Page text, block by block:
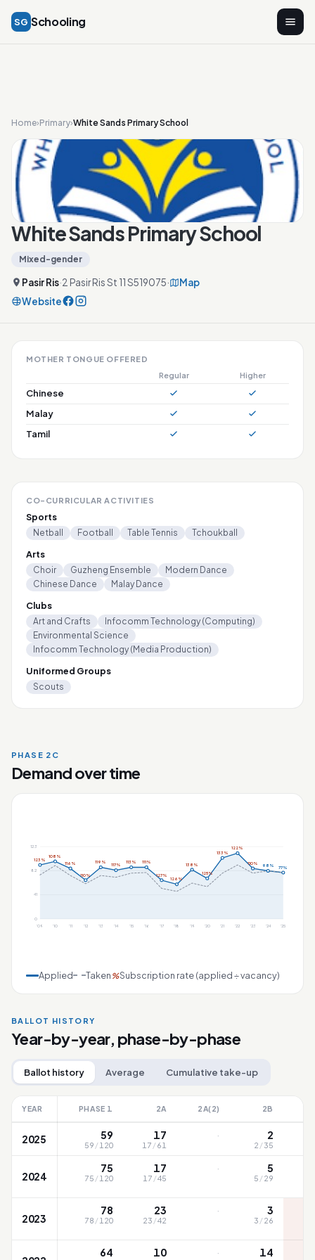
SG Schooling
Home›Primary›White Sands Primary School
White Sands Primary School
Mixed-gender
Pasir Ris·2 Pasir Ris St 11 S519075·
Map
Website
MOTHER TONGUE OFFERED
Regular
Higher
Chinese
Malay
Tamil
CO-CURRICULAR ACTIVITIES
Sports
Netball Football Table Tennis Tchoukball
Arts
Choir Guzheng Ensemble
Modern Dance
Chinese Dance
Malay Dance
Clubs
Art and Crafts
Infocomm Technology (Computing)
Environmental Science
Infocomm Technology (Media Production)
Uniformed Groups
Scouts
PHASE 2C
Demand over time
123
82
41
0
123%
'09
108%
'10
116%
'11
110%
'12
119%
'13
117%
'14
113%
'15
111%
'16
127%
'17
126%
'18
138%
'19
125%
'20
133%
'21
122%
'22
110%
'23
98%
'24
77%
'25
Applied Taken %Subscription rate (applied ÷ vacancy)
BALLOT HISTORY
Year-by-year, phase-by-phase
Ballot history Average Cumulative take-up
YEAR PHASE 1 2A 2A(2) 2B
2025 59
59 /120
17
17 /61
· 2
2 /35
2024
75
75 /120
17
17 /45
· 5
5 /29
2023
78
78 /120
23
23 /42
· 3
3 /26
64 10 · 14